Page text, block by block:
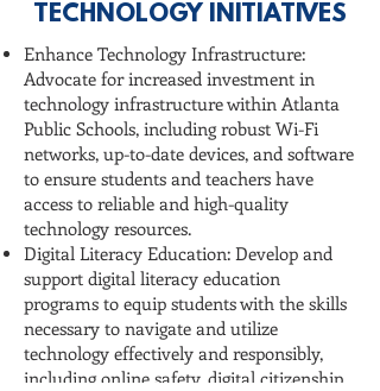
TECHNOLOGY INITIATIVES
Enhance Technology Infrastructure:
Advocate for increased investment in
technology infrastructure within Atlanta
Public Schools, including robust Wi-Fi
networks, up-to-date devices, and software
to ensure students and teachers have
access to reliable and high-quality
technology resources.
Digital Literacy Education: Develop and
support digital literacy education
programs to equip students with the skills
necessary to navigate and utilize
technology effectively and responsibly,
including online safety, digital citizenship,